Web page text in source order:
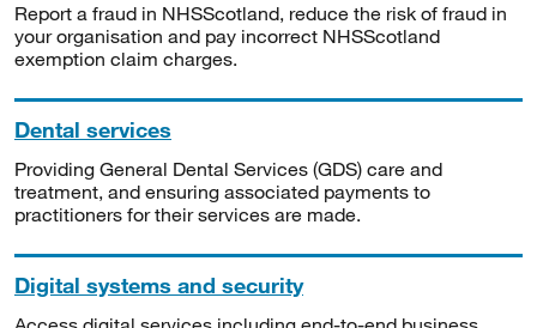
Report a fraud in NHSScotland, reduce the risk of fraud in
your organisation and pay incorrect NHSScotland
exemption claim charges.
Dental services
Providing General Dental Services (GDS) care and
treatment, and ensuring associated payments to
practitioners for their services are made.
Digital systems and security